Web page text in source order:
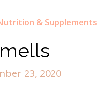
& Supplements
23, 2020